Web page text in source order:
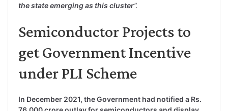
the state emerging as this cluster“.
Semiconductor Projects to
get Government Incentive
under PLI Scheme
In December 2021, the Government had notified a Rs.